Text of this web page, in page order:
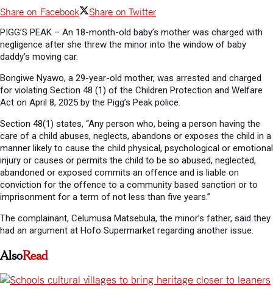
Share on Facebook Share on Twitter
PIGG’S PEAK – An 18-month-old baby’s mother was charged with
negligence after she threw the minor into the window of baby
daddy’s moving car.
Bongiwe Nyawo, a 29-year-old mother, was arrested and charged
for violating Section 48 (1) of the Children Protection and Welfare
Act on April 8, 2025 by the Pigg’s Peak police.
Section 48(1) states, “Any person who, being a person having the
care of a child abuses, neglects, abandons or exposes the child in a
manner likely to cause the child physical, psychological or emotional
injury or causes or permits the child to be so abused, neglected,
abandoned or exposed commits an offence and is liable on
conviction for the offence to a community based sanction or to
imprisonment for a term of not less than five years.”
The complainant, Celumusa Matsebula, the minor’s father, said they
had an argument at Hofo Supermarket regarding another issue.
AlsoRead